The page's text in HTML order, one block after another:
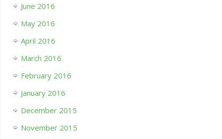
June 2016
May 2016
April 2016
March 2016
February 2016
January 2016
December 2015
November 2015